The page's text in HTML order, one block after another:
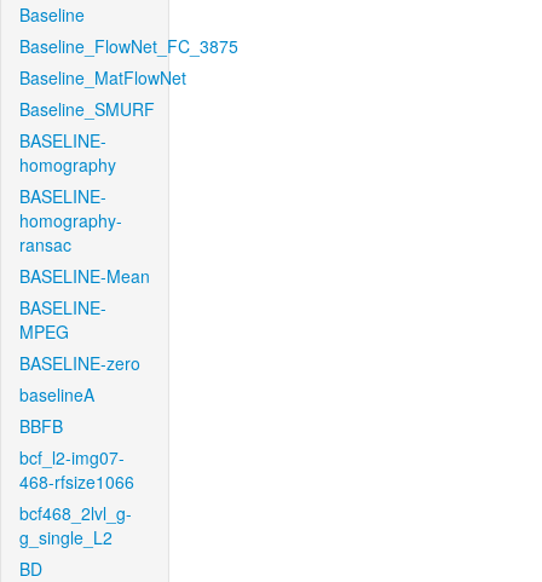
Baseline
Baseline_FlowNet_FC_3875
Baseline_MatFlowNet
Baseline_SMURF
BASELINE-
homography
BASELINE-
homography-
ransac
BASELINE-Mean
BASELINE-
MPEG
BASELINE-zero
baselineA
BBFB
bcf_l2-img07-
468-rfsize1066
bcf468_2lvl_g-
g_single_L2
BD